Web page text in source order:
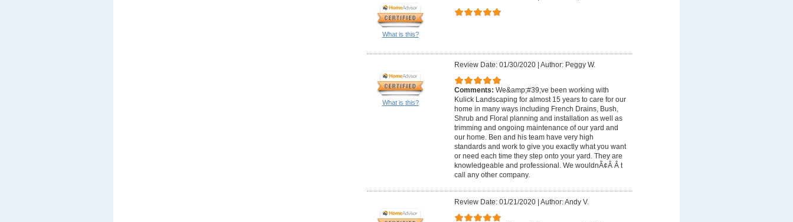
What is this?
What is this?
Review Date: 01/30/2020| Author: Peggy W.
Comments: We&amp;#39;ve been working with
Kulick Landscaping for almost 15 years to care for our
home in many ways including French Drains, Bush,
Shrub and Floral planning and installation as well as
trimming and ongoing maintenance of our yard and
our home. Ben and his team have very high
standards and work to give you exactly what you want
or need each time they step onto your yard. They are
knowledgeable and professional. We wouldnÃ¢Â Â t
call any other company.
Review Date: 01/21/2020| Author: Andy V.